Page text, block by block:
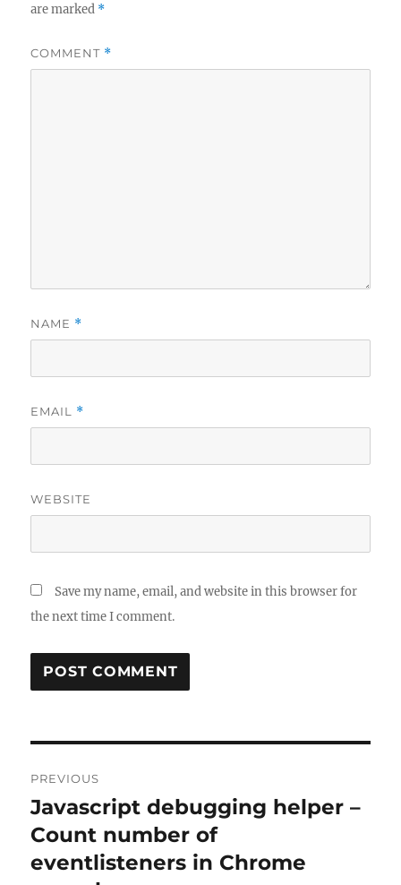
are marked *
COMMENT *
NAME *
EMAIL *
WEBSITE
Save my name, email, and website in this browser for
the next time I comment.
navigation
PREVIOUS
Previous
post:
Javascript debugging helper –
Count number of
eventlisteners in Chrome